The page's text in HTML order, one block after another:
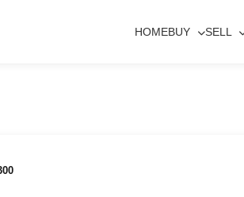
HOMEBUY SELL